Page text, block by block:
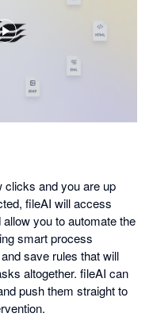
clicks and you are up
fileAI will access
you to automate the
smart process
save rules that will
altogether. fileAI can
push them straight to